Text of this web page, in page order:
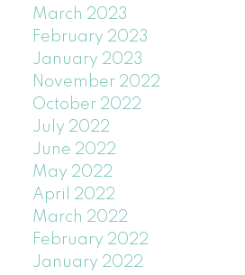
March 2023
February 2023
January 2023
November 2022
October 2022
July 2022
June 2022
May 2022
April 2022
March 2022
February 2022
January 2022